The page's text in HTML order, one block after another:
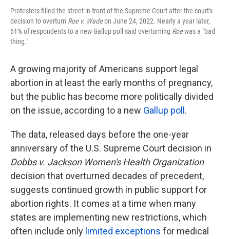
Protesters filled the street in front of the Supreme Court after the court's
decision to overturn Roe v. Wadeon June 24, 2022. Nearly a year later,
61% of respondents to a new Gallup poll said overturning Roewas a "bad
thing."
A growing majority of Americans support legal
abortion in at least the early months of pregnancy,
but the public has become more politically divided
on the issue, according to a new Gallup poll .
The data, released days before the one-year
anniversary of the U.S. Supreme Court decision in
Dobbs v. Jackson Women's Health Organization
decision that overturned decades of precedent,
suggests continued growth in public support for
abortion rights. It comes at a time when many
states are implementing new restrictions, which
often include only limited exceptions for medical